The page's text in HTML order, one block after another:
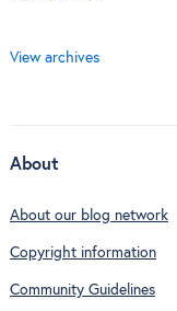
View archives
About
About our blog network
Copyright information
Community Guidelines